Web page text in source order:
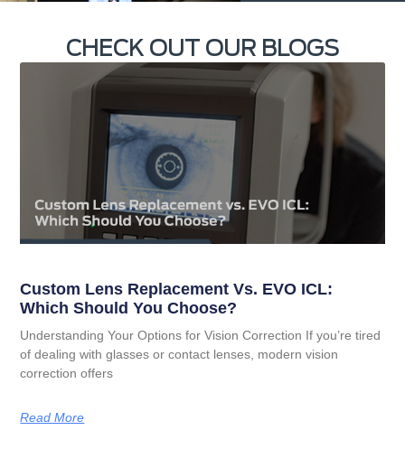
CHECK OUT OUR BLOGS
Custom Lens Replacement Vs. EVO ICL:
Which Should You Choose?
Understanding Your Options for Vision Correction If you’re tired
of dealing with glasses or contact lenses, modern vision
correction offers
Read More